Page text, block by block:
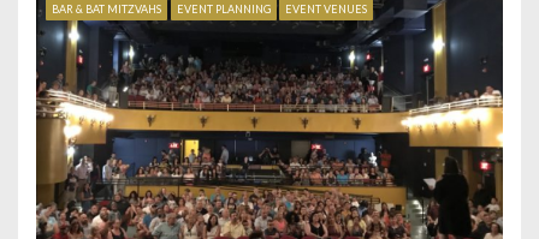
BAR & BAT MITZVAHS EVENT PLANNING EVENT VENUES